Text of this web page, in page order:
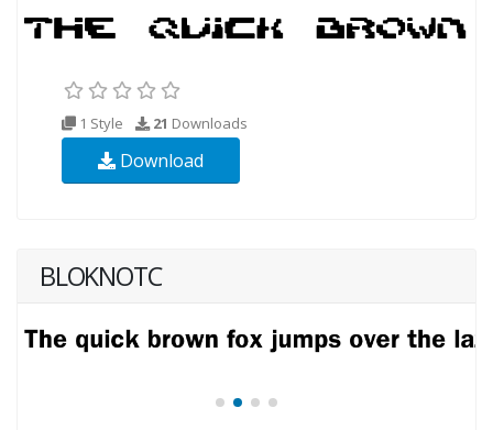
1 Style 21 Downloads
Download
BLOKNOTC